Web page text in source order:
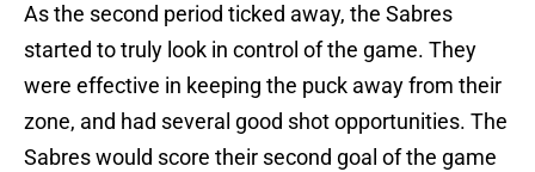
As the second period ticked away, the Sabres
started to truly look in control of the game. They
were effective in keeping the puck away from their
zone, and had several good shot opportunities. The
Sabres would score their second goal of the game